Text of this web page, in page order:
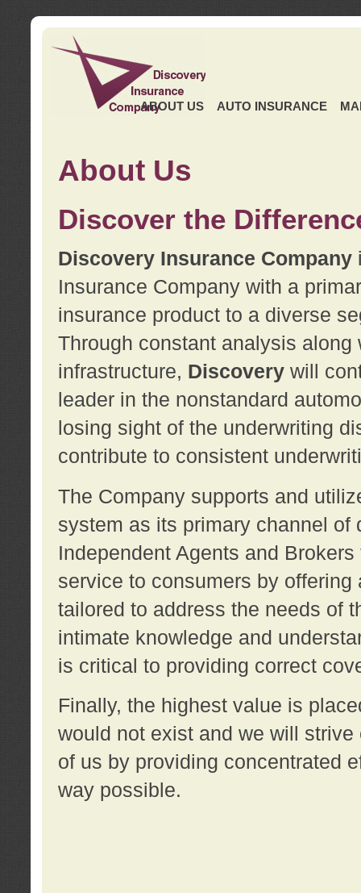
ABOUT US AUTO INSURANCE
About Us
Discover the
Discovery Insurance Company
Insurance Company with a
insurance product to a diverse
Through constant analysis
infrastructure, Discoverywill
leader in the nonstandard
losing sight of the underwriting
contribute to consistent
The Company supports and
system as its primary channel
Independent Agents and
service to consumers by
tailored to address the needs of
intimate knowledge and
is critical to providing correct
Finally, the highest value is
would not exist and we will
of us by providing concentrated
way possible.